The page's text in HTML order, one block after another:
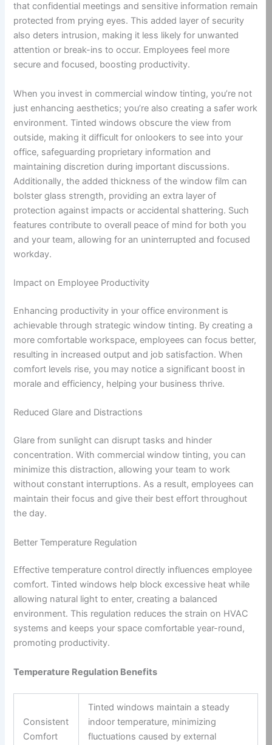
that confidential meetings and sensitive information remain
protected from prying eyes. This added layer of security
also deters intrusion, making it less likely for unwanted
attention or break-ins to occur. Employees feel more
secure and focused, boosting productivity.
When you invest in commercial window tinting, you’re not
just enhancing aesthetics; you’re also creating a safer work
environment. Tinted windows obscure the view from
outside, making it difficult for onlookers to see into your
office, safeguarding proprietary information and
maintaining discretion during important discussions.
Additionally, the added thickness of the window film can
bolster glass strength, providing an extra layer of
protection against impacts or accidental shattering. Such
features contribute to overall peace of mind for both you
and your team, allowing for an uninterrupted and focused
workday.
Impact on Employee Productivity
Enhancing productivity in your office environment is
achievable through strategic window tinting. By creating a
more comfortable workspace, employees can focus better,
resulting in increased output and job satisfaction. When
comfort levels rise, you may notice a significant boost in
morale and efficiency, helping your business thrive.
Reduced Glare and Distractions
Glare from sunlight can disrupt tasks and hinder
concentration. With commercial window tinting, you can
minimize this distraction, allowing your team to work
without constant interruptions. As a result, employees can
maintain their focus and give their best effort throughout
the day.
Better Temperature Regulation
Effective temperature control directly influences employee
comfort. Tinted windows help block excessive heat while
allowing natural light to enter, creating a balanced
environment. This regulation reduces the strain on HVAC
systems and keeps your space comfortable year-round,
promoting productivity.
Temperature Regulation Benefits
Consistent
Comfort
Tinted windows maintain a steady
indoor temperature, minimizing
fluctuations caused by external